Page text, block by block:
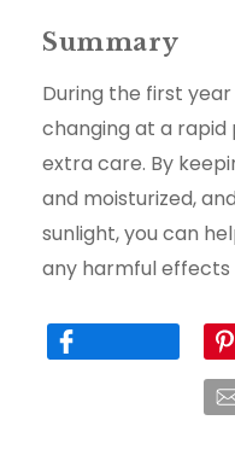
Summary
During the first
changing at a rapid
extra care. By
and moisturized,
sunlight, you can
any harmful